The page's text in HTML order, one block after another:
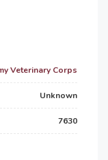
Veterinary Corps
Unknown
7630